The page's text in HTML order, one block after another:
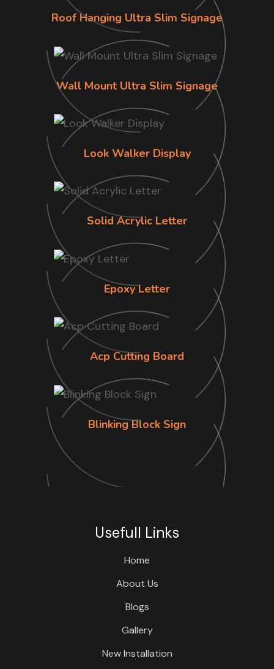
Roof Hanging Ultra Slim Signage
Wall Mount Ultra Slim Signage
Look Walker Display
Solid Acrylic Letter
Epoxy Letter
Acp Cutting Board
Blinking Block Sign
Usefull Links
Home
About Us
Blogs
Gallery
New Installation